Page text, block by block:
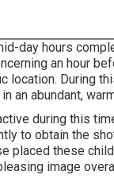
day hours
an hour
location. During
an abundant,
during this
to obtain the
placed these
image